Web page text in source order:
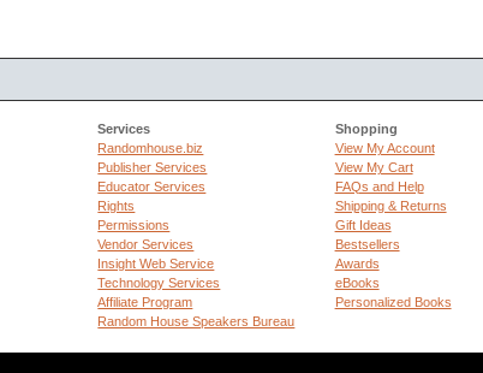
Services
Randomhouse.biz
Publisher Services
Educator Services
Rights
Permissions
Vendor Services
Insight Web Service
Technology Services
Affiliate Program
Random House Speakers Bureau
Shopping
View My Account
View My Cart
FAQs and Help
Shipping & Returns
Gift Ideas
Bestsellers
Awards
eBooks
Personalized Books